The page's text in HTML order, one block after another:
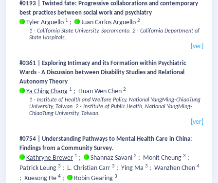
#0193 | Twisted fate: Progressive collaborations and contemporary
best practices between social work and psychiatry
Tyler Arguello 1 ; Juan Carlos Arguello 2
1 - California State University, Sacramento. 2 - California Department of
State Hospitals.
[ver]
#0361 | Exploring Intimacy and its Formation within Psychiatric
Wards - A Discussion between Disability Studies and Relational
Autonomy Theory
Ya Ching Chang 1 ; Huan Wen Chen 2
1 - Institute of Health and Welfare Policy, National YangMing-ChiaoTung
University, Taiwan. 2 - Institute of Public Health, National YangMing-
ChiaoTung University, Taiwan.
[ver]
#0754 | Understanding Pathways to Mental Health Care in China:
Findings from a Community Survey.
Kathryne Brewer 1 ; Shahnaz Savani 2 ; Monit Cheung 3 ;
Patrick Leung 3 ; L. Christian Carr 3 ; Ying Ma 3 ; Wanzhen Chen 4
; Xuesong He 4 ; Robin Gearing 3